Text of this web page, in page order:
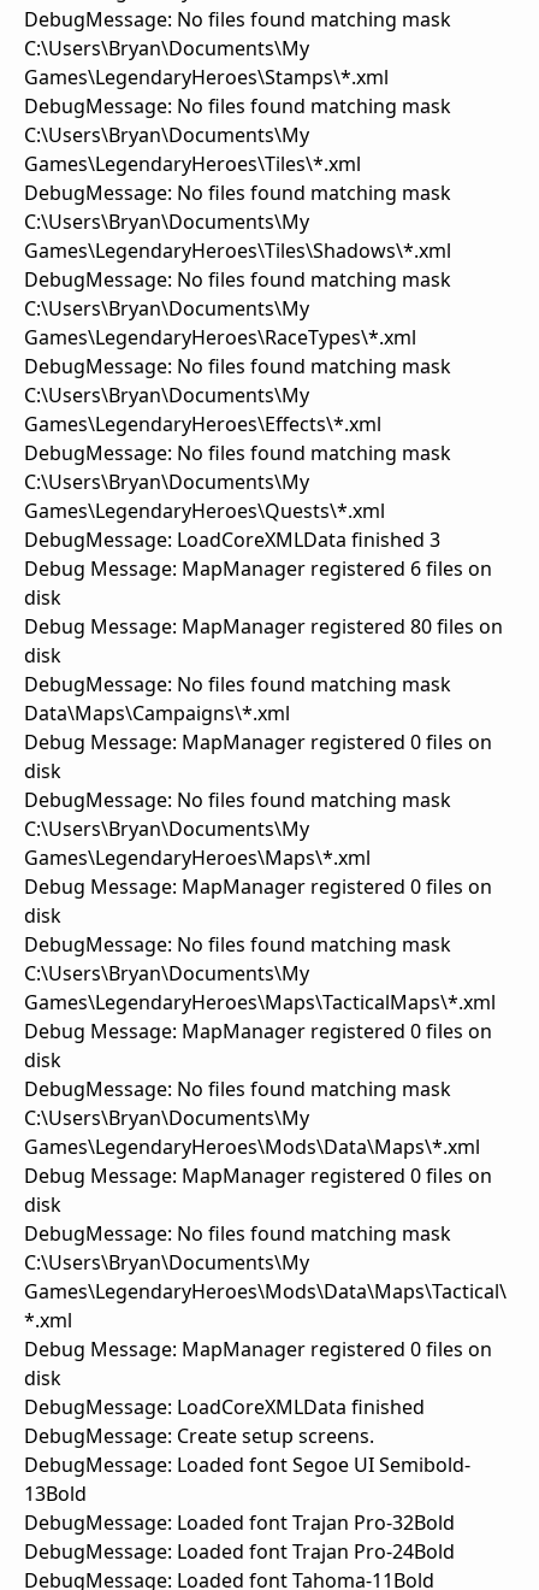
DebugMessage: No files found matching mask
C:\Users\Bryan\Documents\My
Games\LegendaryHeroes\Stamps\*.xml
DebugMessage: No files found matching mask
C:\Users\Bryan\Documents\My
Games\LegendaryHeroes\Tiles\*.xml
DebugMessage: No files found matching mask
C:\Users\Bryan\Documents\My
Games\LegendaryHeroes\Tiles\Shadows\*.xml
DebugMessage: No files found matching mask
C:\Users\Bryan\Documents\My
Games\LegendaryHeroes\RaceTypes\*.xml
DebugMessage: No files found matching mask
C:\Users\Bryan\Documents\My
Games\LegendaryHeroes\Effects\*.xml
DebugMessage: No files found matching mask
C:\Users\Bryan\Documents\My
Games\LegendaryHeroes\Quests\*.xml
DebugMessage: LoadCoreXMLData finished 3
Debug Message: MapManager registered 6 files on
disk
Debug Message: MapManager registered 80 files on
disk
DebugMessage: No files found matching mask
Data\Maps\Campaigns\*.xml
Debug Message: MapManager registered 0 files on
disk
DebugMessage: No files found matching mask
C:\Users\Bryan\Documents\My
Games\LegendaryHeroes\Maps\*.xml
Debug Message: MapManager registered 0 files on
disk
DebugMessage: No files found matching mask
C:\Users\Bryan\Documents\My
Games\LegendaryHeroes\Maps\TacticalMaps\*.xml
Debug Message: MapManager registered 0 files on
disk
DebugMessage: No files found matching mask
C:\Users\Bryan\Documents\My
Games\LegendaryHeroes\Mods\Data\Maps\*.xml
Debug Message: MapManager registered 0 files on
disk
DebugMessage: No files found matching mask
C:\Users\Bryan\Documents\My
Games\LegendaryHeroes\Mods\Data\Maps\Tactical\
*.xml
Debug Message: MapManager registered 0 files on
disk
DebugMessage: LoadCoreXMLData finished
DebugMessage: Create setup screens.
DebugMessage: Loaded font Segoe UI Semibold-
13Bold
DebugMessage: Loaded font Trajan Pro-32Bold
DebugMessage: Loaded font Trajan Pro-24Bold
DebugMessage: Loaded font Tahoma-11Bold